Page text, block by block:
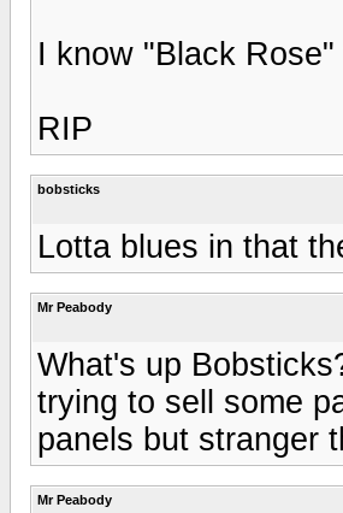
I know "Black
RIP
bobsticks
Lotta blues in that
Mr Peabody
What's up
trying to sell some
panels but stranger
Mr Peabody